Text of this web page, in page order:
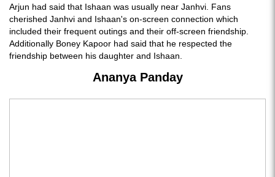
Arjun had said that Ishaan was usually near Janhvi. Fans
cherished Janhvi and Ishaan's on-screen connection which
included their frequent outings and their off-screen friendship.
Additionally Boney Kapoor had said that he respected the
friendship between his daughter and Ishaan.
Ananya Panday